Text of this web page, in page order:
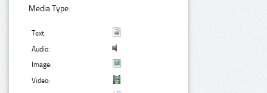
Media Type:
Text:
Audio:
Image:
Video: